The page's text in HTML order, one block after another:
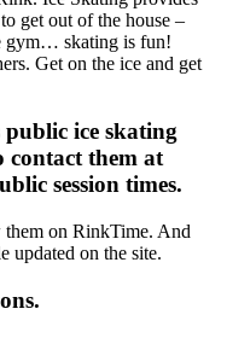
get out of the house –
gym… skating is fun!
Get on the ice and get
ice skating
contact them at
session times.
them on RinkTime. And
updated on the site.